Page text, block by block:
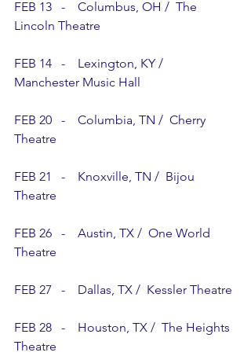
FEB 13   -    Columbus, OH /  The
Lincoln Theatre
FEB 14   -    Lexington, KY /
Manchester Music Hall
FEB 20   -    Columbia, TN /  Cherry
Theatre
FEB 21   -    Knoxville, TN /  Bijou
Theatre
FEB 26   -    Austin, TX /  One World
Theatre
FEB 27   -    Dallas, TX /  Kessler Theatre
FEB 28   -    Houston, TX /  The Heights
Theatre